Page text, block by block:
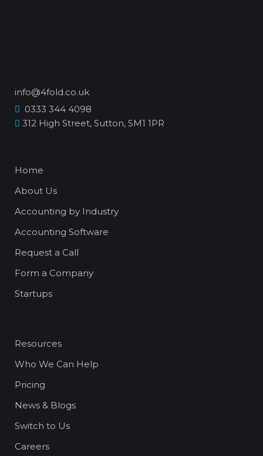
info@4fold.co.uk
0333 344 4098
312 High Street, Sutton, SM1 1PR
Home
About Us
Accounting by Industry
Accounting Software
Request a Call
Form a Company
Startups
Resources
Who We Can Help
Pricing
News & Blogs
Switch to Us
Careers